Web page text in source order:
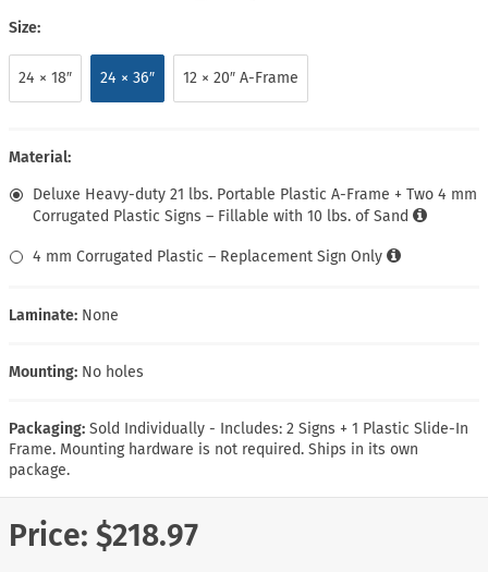
Size:
24 × 18″ 24 × 36″ 12 × 20″ A-Frame
Material:
Deluxe Heavy-duty 21 lbs. Portable Plastic A-Frame + Two 4 mm
Corrugated Plastic Signs – Fillable with 10 lbs. of Sand
4 mm Corrugated Plastic – Replacement Sign Only
Laminate: None
Mounting: No holes
Packaging: Sold Individually - Includes: 2 Signs + 1 Plastic Slide-In
Frame. Mounting hardware is not required. Ships in its own
package.
Price: $218.97